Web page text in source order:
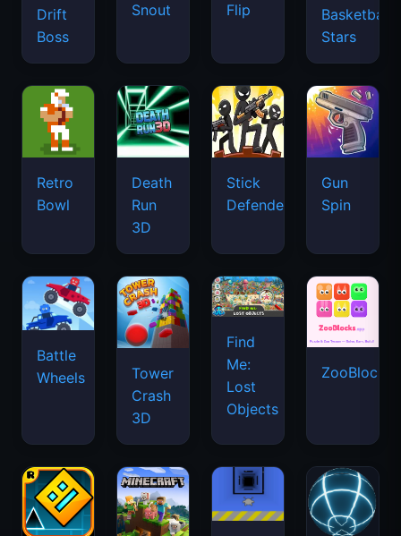
Drift
Boss
Snout
Flip
Basketball
Stars
Retro
Bowl
Death
Run
3D
Stick
Defenders
Gun
Spin
Battle
Wheels
Tower
Crash
3D
Find
Me:
Lost
Objects
ZooBlocks